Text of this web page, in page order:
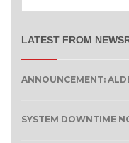
LATEST FROM
ANNOUNCEMENT:
SYSTEM DOWNTIME